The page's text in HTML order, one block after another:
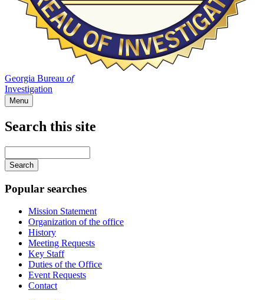
Georgia Bureau of
Investigation
Menu
Search this site
your
keywords
Popular searches
Mission Statement
Organization of the office
History
Meeting Requests
Key Staff
Duties of the Office
Event Requests
Contact